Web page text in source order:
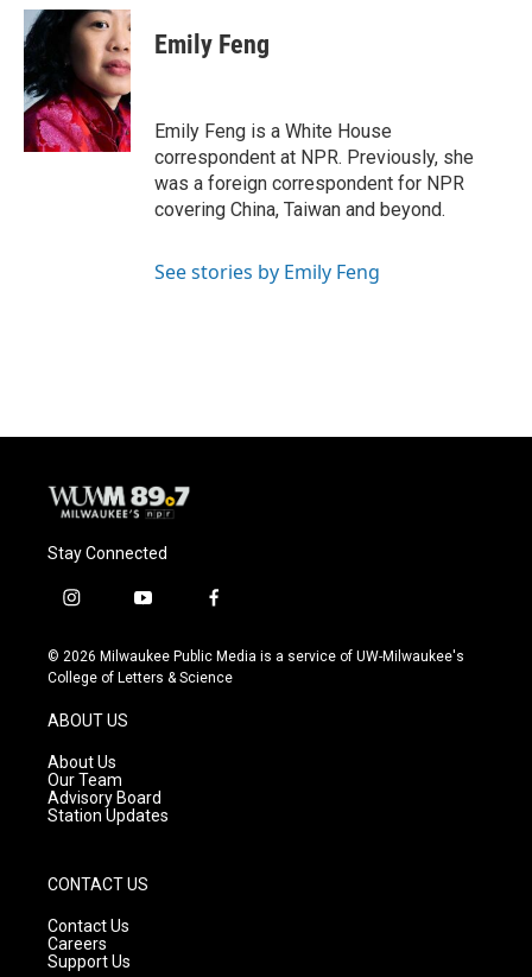
c
e
b
o
o
k
u
s
y
i
t
t
e
r
Emily Feng
Emily Feng is a White House
correspondent at NPR. Previously, she
was a foreign correspondent for NPR
covering China, Taiwan and beyond.
See stories by Emily Feng
Stay Connected
i
s
t
g
r
a
m
y
u
t
f
c
e
© 2026 Milwaukee Public Media is a service of UW-Milwaukee's
College of Letters & Science
ABOUT US
About Us
Our Team
Advisory Board
Station Updates
CONTACT US
Contact Us
Careers
Support Us